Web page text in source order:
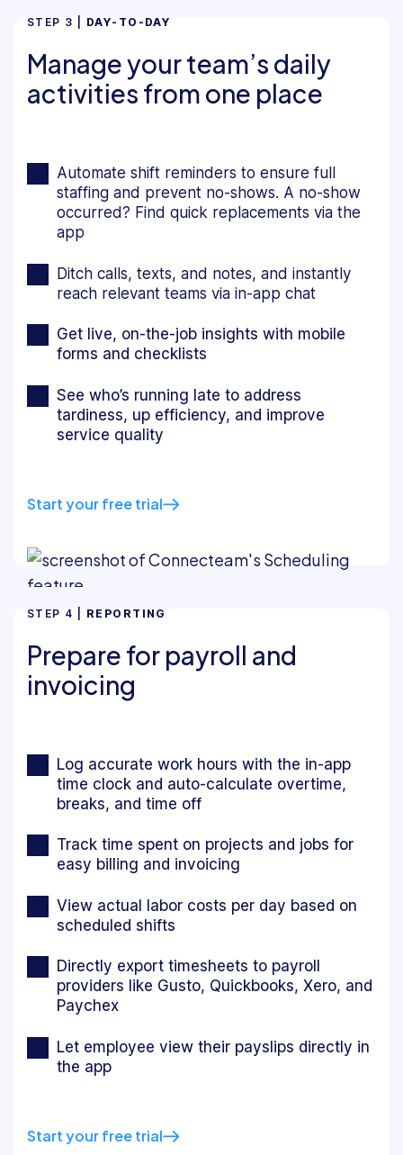
STEP 3 | DAY-TO-DAY
Manage your team’s daily
activities from one place
Automate shift reminders to ensure full
staffing and prevent no-shows. A no-show
occurred? Find quick replacements via the
app
Ditch calls, texts, and notes, and instantly
reach relevant teams via in-app chat
Get live, on-the-job insights with mobile
forms and checklists
See who’s running late to address
tardiness, up efficiency, and improve
service quality
Start your free trial
STEP 4 | REPORTING
Prepare for payroll and
invoicing
Log accurate work hours with the in-app
time clock and auto-calculate overtime,
breaks, and time off
Track time spent on projects and jobs for
easy billing and invoicing
View actual labor costs per day based on
scheduled shifts
Directly export timesheets to payroll
providers like Gusto, Quickbooks, Xero, and
Paychex
Let employee view their payslips directly in
the app
Start your free trial